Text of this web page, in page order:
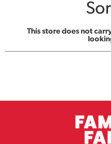
This store does not